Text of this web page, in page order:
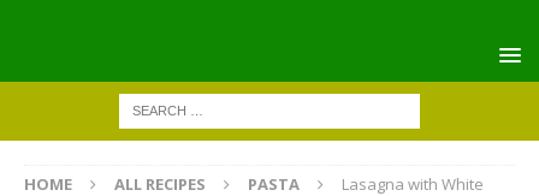
HOME ALL RECIPES PASTA
Lasagna with White